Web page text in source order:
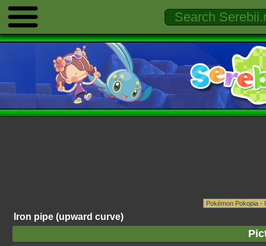
Iron pipe (upward curve)